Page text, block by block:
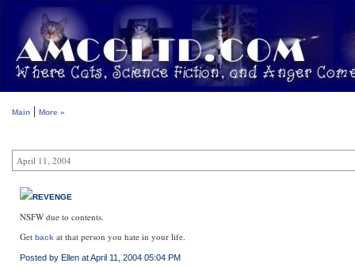
Main | More »
April 11, 2004
REVENGE
NSFW due to contents.
Get back at that person you hate in your life.
Posted by Ellen at April 11, 2004 05:04 PM